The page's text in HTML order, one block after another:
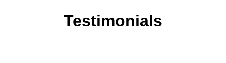
Testimonials